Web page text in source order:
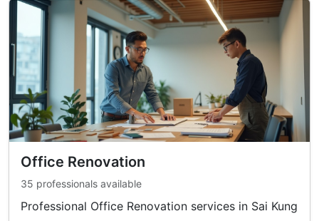
Office Renovation
35 professionals available
Professional Office Renovation services in Sai Kung